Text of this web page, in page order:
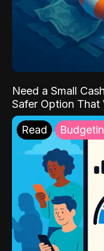
Need a Small
Safer Option That
Read